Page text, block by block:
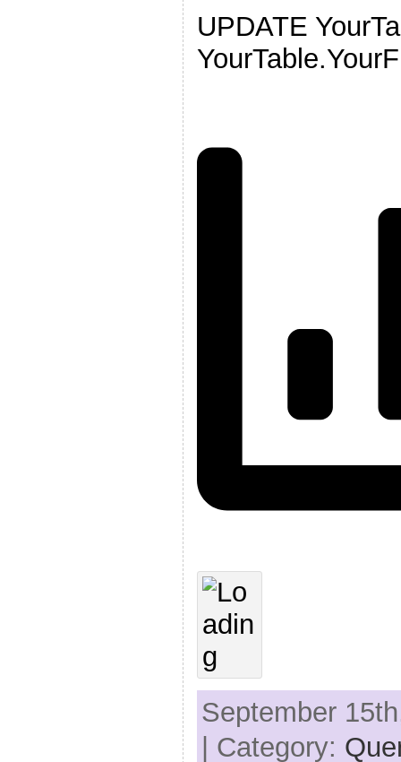
UPDATE
September
| Category: